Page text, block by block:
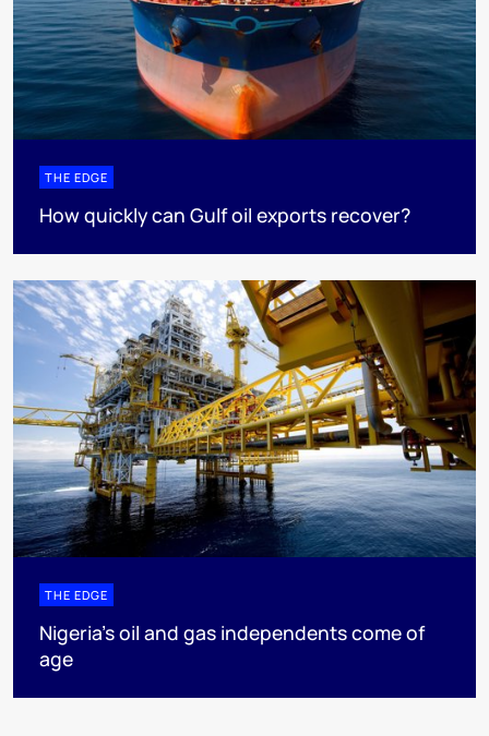
THE EDGE
How quickly can Gulf oil exports recover?
THE EDGE
Nigeria’s oil and gas independents come of
age